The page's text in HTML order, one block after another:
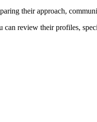
their approach,
review their profiles,